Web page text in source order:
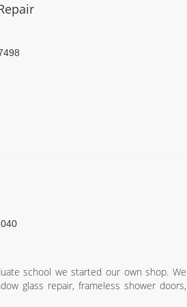
school we started our own shop. We
glass repair, frameless shower doors,